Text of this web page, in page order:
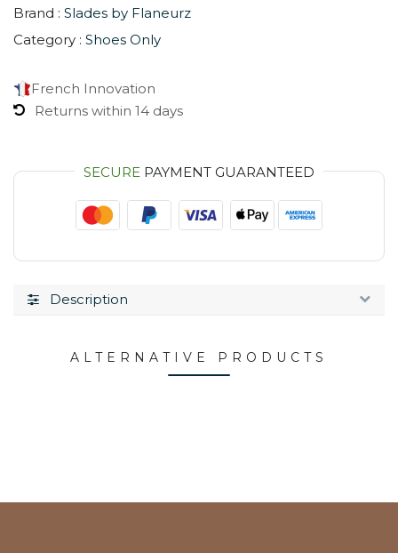
Brand : Slades by Flaneurz
Category : Shoes Only
French Innovation
Returns within 14 days
SECURE PAYMENT GUARANTEED
Description
ALTERNATIVE PRODUCTS